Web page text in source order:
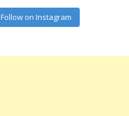
Follow on Instagram